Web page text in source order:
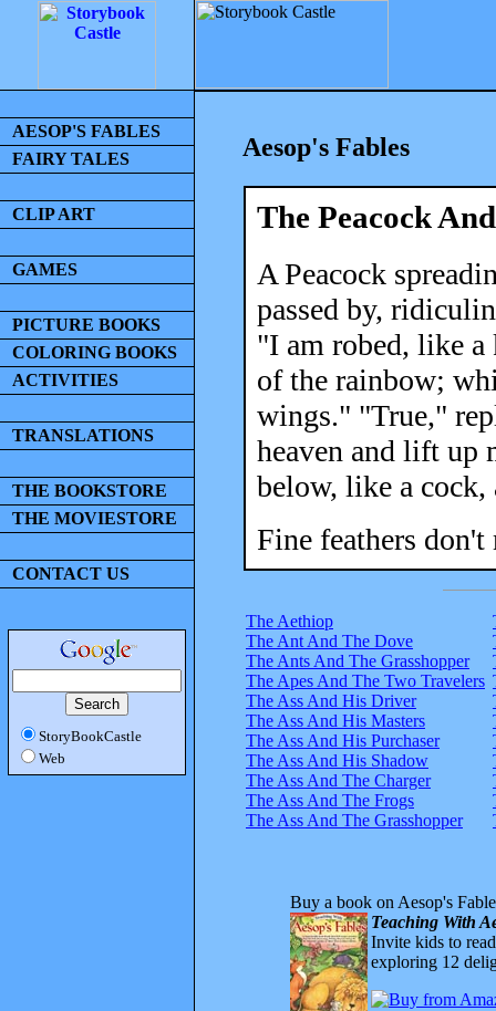
AESOP'S FABLES
FAIRY TALES
CLIP ART
GAMES
PICTURE BOOKS
COLORING BOOKS
ACTIVITIES
TRANSLATIONS
THE BOOKSTORE
THE MOVIESTORE
CONTACT US
StoryBookCastle
Web
Aesop's Fables
The Peacock
A Peacock
passed by,
"I am robed, like
of the rainbow;
wings." "True,"
heaven and lift up
below, like a
Fine feathers
The Aethiop
The Ant And The Dove
The Ants And The Grasshopper
The Apes And The Two Travelers
The Ass And His Driver
The Ass And His Masters
The Ass And His Purchaser
The Ass And His Shadow
The Ass And The Charger
The Ass And The Frogs
The Ass And The Grasshopper
Buy a book on Aesop's
Teaching With
Invite kids to
exploring 12